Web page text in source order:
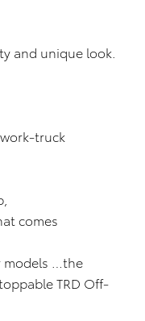
and unique look.
truck
comes
models …the
TRD Off-